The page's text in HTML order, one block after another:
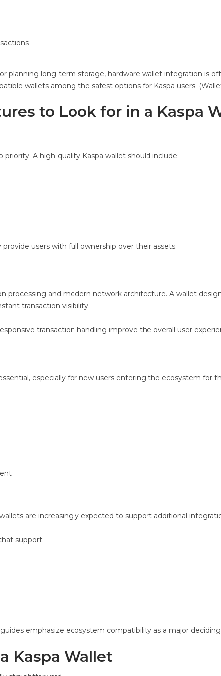
planning long-term storage, hardware wallet integration is
wallets among the safest options for Kaspa users.
to Look for in a Kaspa
A high-quality Kaspa wallet should include:
users with full ownership over their assets.
processing and modern network architecture. A wallet
transaction visibility.
transaction handling improve the overall user
especially for new users entering the ecosystem for
are increasingly expected to support additional
support:
emphasize ecosystem compatibility as a major
Kaspa Wallet